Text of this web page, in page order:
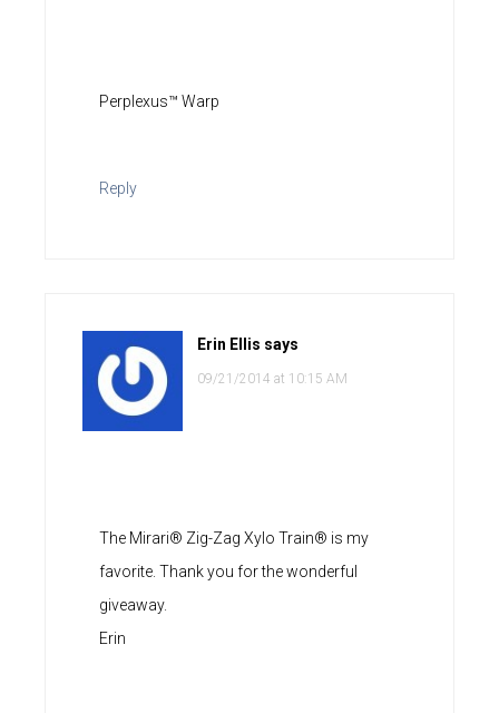
Perplexus™ Warp
Reply
Erin Ellis says
09/21/2014 at 10:15 AM
The Mirari® Zig-Zag Xylo Train® is my
favorite. Thank you for the wonderful
giveaway.
Erin